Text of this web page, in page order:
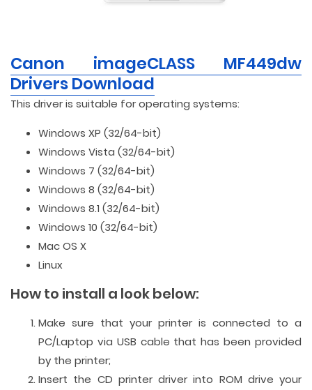
Canon imageCLASS MF449dw
Drivers Download
This driver is suitable for operating systems:
Windows XP (32/64-bit)
Windows Vista (32/64-bit)
Windows 7 (32/64-bit)
Windows 8 (32/64-bit)
Windows 8.1 (32/64-bit)
Windows 10 (32/64-bit)
Mac OS X
Linux
How to install a look below:
Make sure that your printer is connected to a
PC/Laptop via USB cable that has been provided
by the printer;
Insert the CD printer driver into ROM drive your